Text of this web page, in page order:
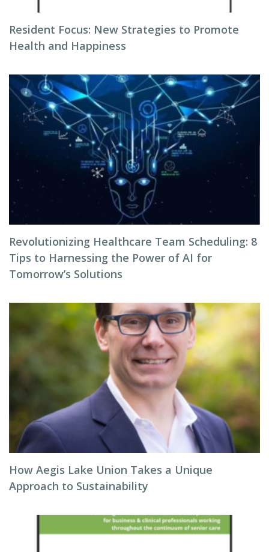
Resident Focus: New Strategies to Promote
Health and Happiness
Revolutionizing Healthcare Team Scheduling: 8
Tips to Harnessing the Power of AI for
Tomorrow’s Solutions
How Aegis Lake Union Takes a Unique
Approach to Sustainability